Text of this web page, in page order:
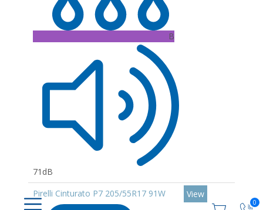
0
B
71dB
Pirelli Cinturato P7 205/55R17 91W View